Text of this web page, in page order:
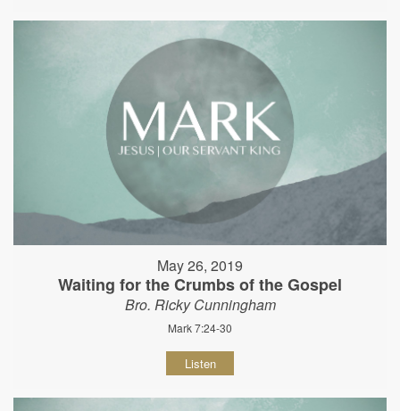
May 26, 2019
Waiting for the Crumbs of the Gospel
Bro. Ricky Cunningham
Mark 7:24-30
Listen